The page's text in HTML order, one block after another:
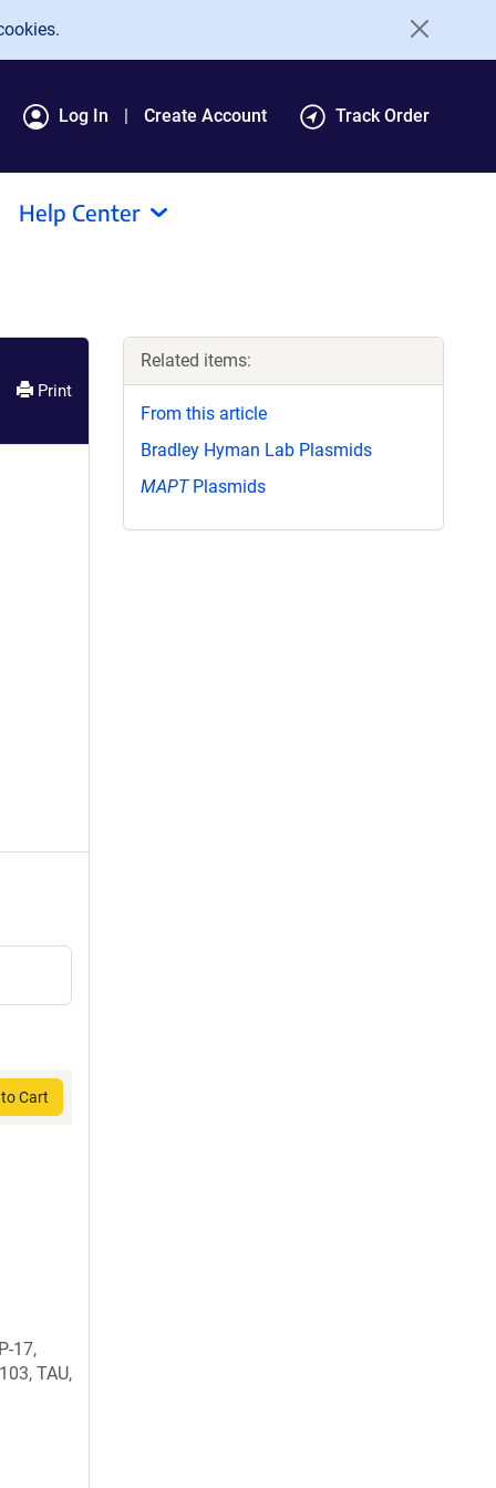
Log In Create Account Track Order
Help Center
Print
Cart
17,
TAU,
Related items:
From this article
Bradley Hyman Lab Plasmids
MAPTPlasmids